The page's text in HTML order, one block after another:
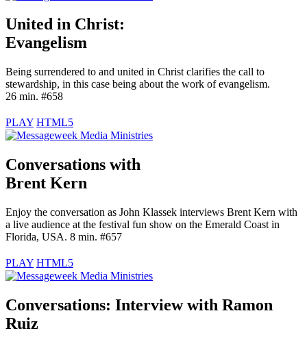
United in Christ:
Evangelism
Being surrendered to and united in Christ clarifies the call to
stewardship, in this case being about the work of evangelism.
26 min. #658
PLAY HTML5
Conversations with
Brent Kern
Enjoy the conversation as John Klassek interviews Brent Kern with
a live audience at the festival fun show on the Emerald Coast in
Florida, USA. 8 min. #657
PLAY HTML5
Conversations: Interview with Ramon
Ruiz